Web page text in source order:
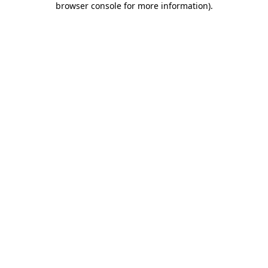
browser console for more information).